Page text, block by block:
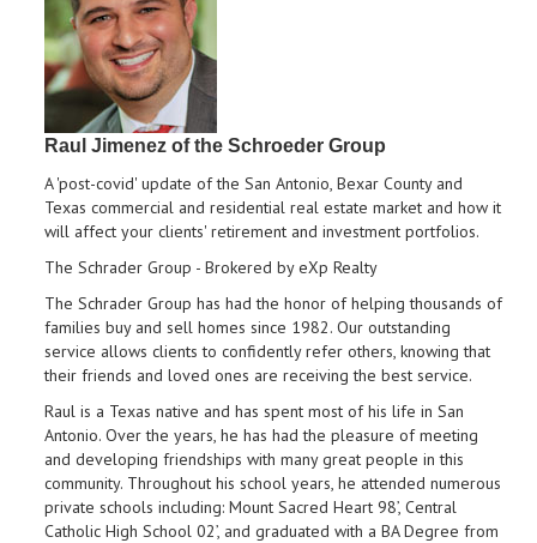
Raul Jimenez of the Schroeder Group
A 'post-covid' update of the San Antonio, Bexar County and
Texas commercial and residential real estate market and how it
will affect your clients' retirement and investment portfolios.
The Schrader Group - Brokered by eXp Realty
The Schrader Group has had the honor of helping thousands of
families buy and sell homes since 1982. Our outstanding
service allows clients to confidently refer others, knowing that
their friends and loved ones are receiving the best service.
Raul is a Texas native and has spent most of his life in San
Antonio. Over the years, he has had the pleasure of meeting
and developing friendships with many great people in this
community. Throughout his school years, he attended numerous
private schools including: Mount Sacred Heart 98’, Central
Catholic High School 02’, and graduated with a BA Degree from